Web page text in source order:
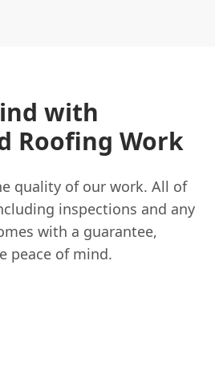
with
Roofing Work
quality of our work. All of
inspections and any
with a guarantee,
peace of mind.